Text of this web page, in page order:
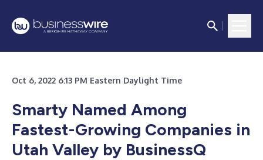
Oct 6, 2022 6:13 PM Eastern Daylight Time
Smarty Named Among
Fastest-Growing Companies in
Utah Valley by BusinessQ